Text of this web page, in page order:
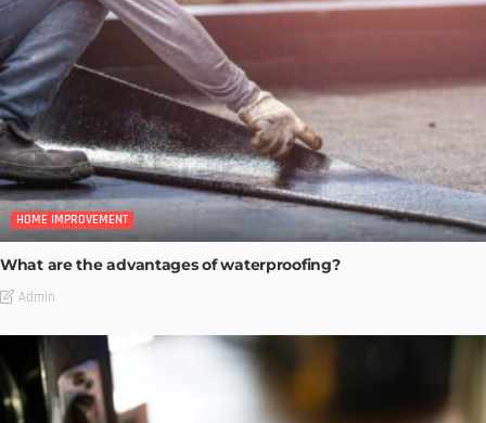
HOME IMPROVEMENT
What are the advantages of waterproofing?
Admin